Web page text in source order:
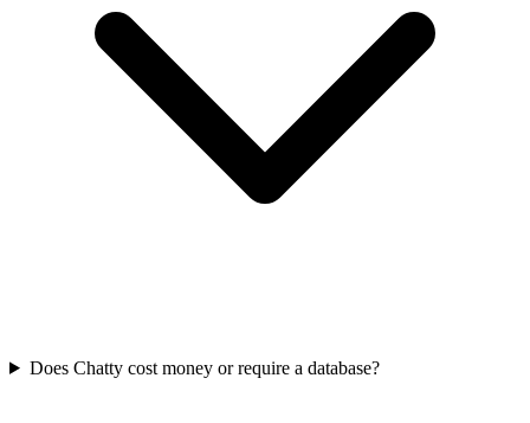
Does Chatty cost money or require a database?